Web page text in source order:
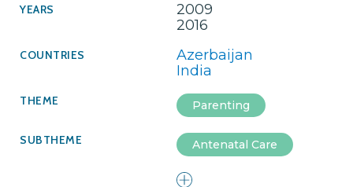
2009
2016
Azerbaijan
India
Parenting
Antenatal Care